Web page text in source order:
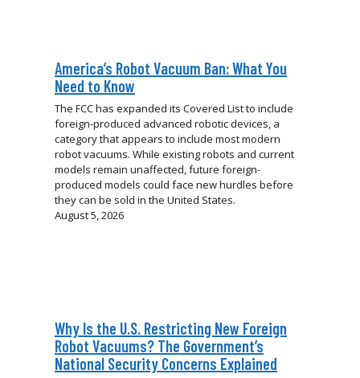
America’s Robot Vacuum Ban: What You
Need to Know
The FCC has expanded its Covered List to include
foreign-produced advanced robotic devices, a
category that appears to include most modern
robot vacuums. While existing robots and current
models remain unaffected, future foreign-
produced models could face new hurdles before
they can be sold in the United States.
August 5, 2026
Why Is the U.S. Restricting New Foreign
Robot Vacuums? The Government’s
National Security Concerns Explained